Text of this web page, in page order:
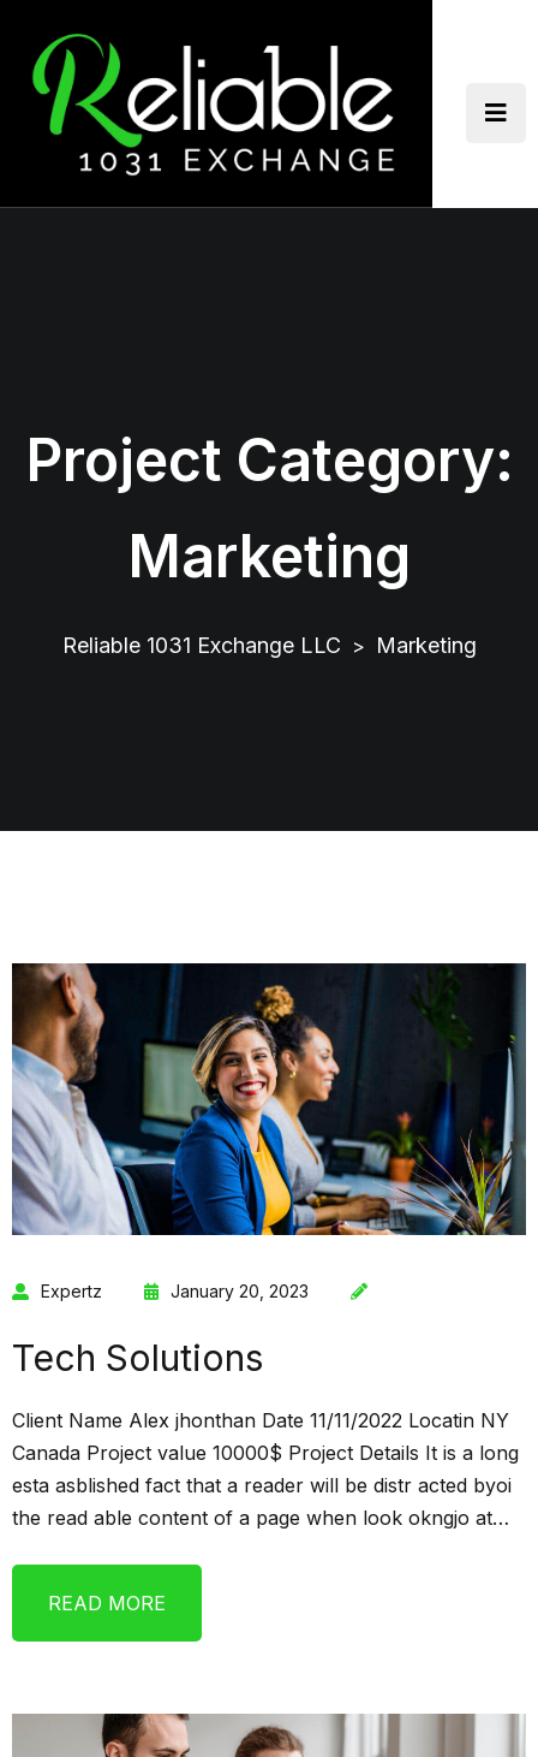
content
Project Category:
Marketing
Reliable 1031 Exchange LLC > Marketing
Expertz January 20, 2023
Tech Solutions
Client Name Alex jhonthan Date 11/11/2022 Locatin NY
Canada Project value 10000$ Project Details It is a long
esta asblished fact that a reader will be distr acted byoi
the read able content of a page when look okngjo at…
READ MORE